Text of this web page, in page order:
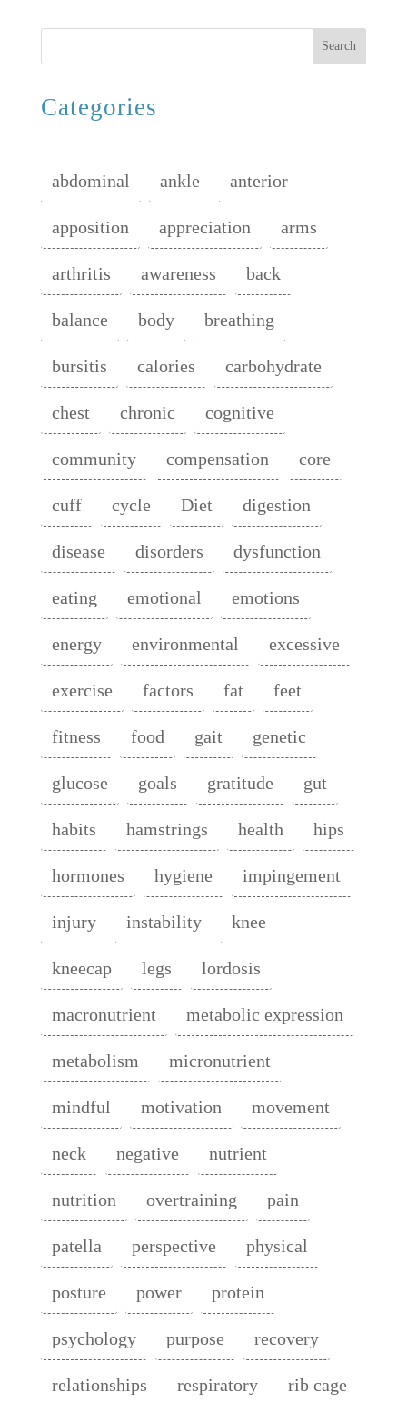
Search
Categories
abdominal ankle anterior
apposition appreciation arms
arthritis awareness back
balance body breathing
bursitis calories carbohydrate
chest chronic cognitive
community compensation core
cuff cycle Diet digestion
disease disorders dysfunction
eating emotional emotions
energy environmental excessive
exercise factors fat feet
fitness food gait genetic
glucose goals gratitude gut
habits hamstrings health hips
hormones hygiene impingement
injury instability knee
kneecap legs lordosis
macronutrient metabolic expression
metabolism micronutrient
mindful motivation movement
neck negative nutrient
nutrition overtraining pain
patella perspective physical
posture power protein
psychology purpose recovery
relationships respiratory rib cage